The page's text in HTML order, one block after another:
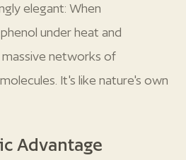
elegant: When
under heat and
networks of
It's like nature's own
Advantage